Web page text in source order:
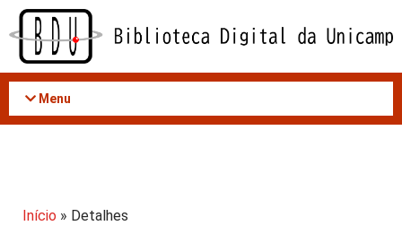
Acessar
conteúdo
Menu
Início » Detalhes